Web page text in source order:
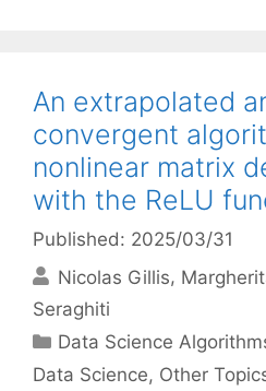
An extrapolated
convergent
nonlinear matrix
with the ReLU
Published: 2025/03/31
Nicolas Gillis
Seraghiti
Categories
Data Science
Data Science, Other